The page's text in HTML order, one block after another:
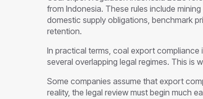
from Indonesia. These rules include
domestic supply obligations, benchmark
retention.
In practical terms, coal export compliance
several overlapping legal regimes. This is
Some companies assume that export
reality, the legal review must begin much